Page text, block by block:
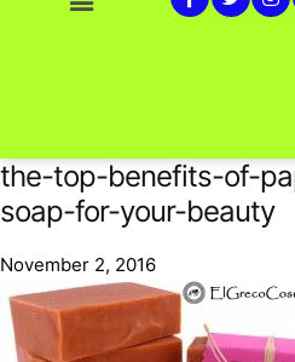
the-top-benefits-of-
soap-for-your-beauty
November 2, 2016